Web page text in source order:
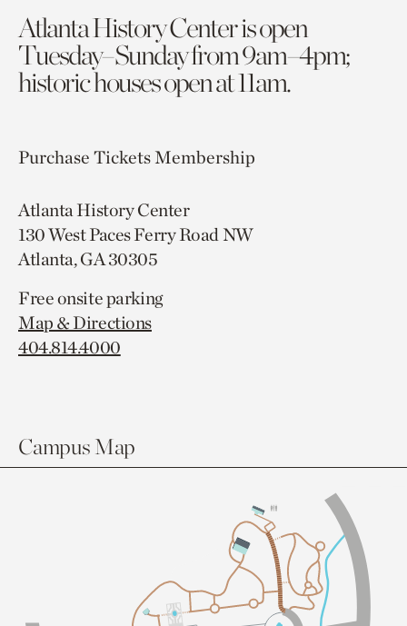
Atlanta History Center is open
Tuesday–Sunday from 9am–4pm;
historic houses open at 11am.
Purchase TicketsMembership
Atlanta History Center
130 West Paces Ferry Road NW
Atlanta, GA 30305
Free onsite parking
Map & Directions
404.814.4000
Campus Map